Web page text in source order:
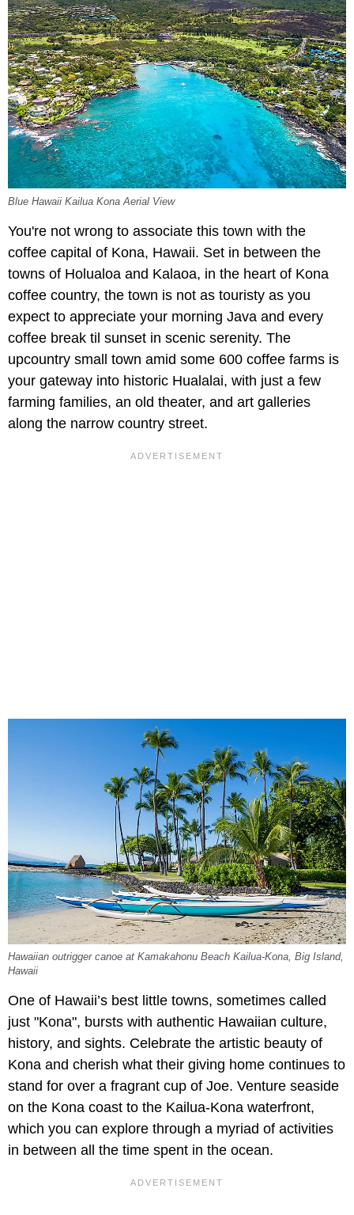
Blue Hawaii Kailua Kona Aerial View
You're not wrong to associate this town with the
coffee capital of Kona, Hawaii. Set in between the
towns of Holualoa and Kalaoa, in the heart of Kona
coffee country, the town is not as touristy as you
expect to appreciate your morning Java and every
coffee break til sunset in scenic serenity. The
upcountry small town amid some 600 coffee farms is
your gateway into historic Hualalai, with just a few
farming families, an old theater, and art galleries
along the narrow country street.
Hawaiian outrigger canoe at Kamakahonu Beach Kailua-Kona, Big Island,
Hawaii
One of Hawaii’s best little towns, sometimes called
just "Kona", bursts with authentic Hawaiian culture,
history, and sights. Celebrate the artistic beauty of
Kona and cherish what their giving home continues to
stand for over a fragrant cup of Joe. Venture seaside
on the Kona coast to the Kailua-Kona waterfront,
which you can explore through a myriad of activities
in between all the time spent in the ocean.